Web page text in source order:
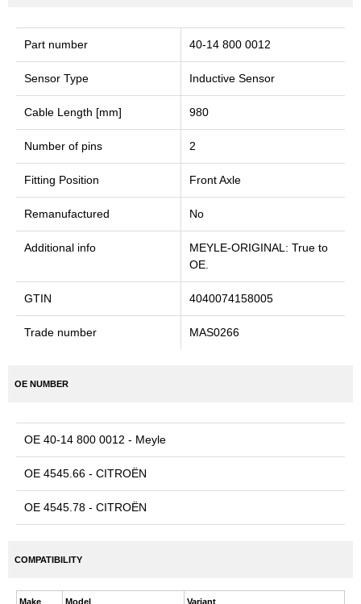
Part number 40-14 800 0012
Sensor Type Inductive Sensor
Cable Length [mm] 980
Number of pins 2
Fitting Position Front Axle
Remanufactured No
Additional info
MEYLE-ORIGINAL: True to
OE.
GTIN 4040074158005
Trade number MAS0266
OE NUMBER
OE 40-14 800 0012 - Meyle
OE 4545.66 - CITROËN
OE 4545.78 - CITROËN
COMPATIBILITY
Make Model Variant